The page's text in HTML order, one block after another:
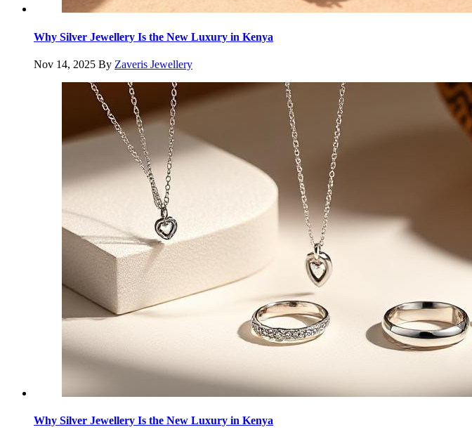
Why Silver Jewellery Is the New Luxury in Kenya
Nov 14, 2025 By Zaveris Jewellery
Why Silver Jewellery Is the New Luxury in Kenya